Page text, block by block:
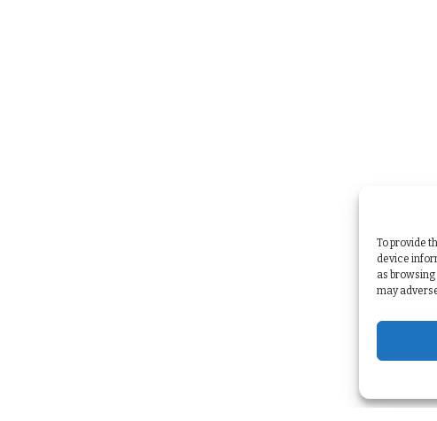
To provide
device
as
may